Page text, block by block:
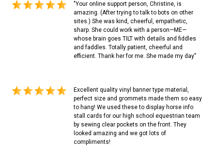
"Your online support person, Christine, is
amazing. (After trying to talk to bots on other
sites.) She was kind, cheerful, empathetic,
sharp. She could work with a person—ME—
whose brain goes TILT with details and fiddles
and faddles. Totally patient, cheerful and
efficient. Thank her for me. She made my day"
Excellent quality vinyl banner type material,
perfect size and grommets made them so easy
to hang! We used these to display horse info
stall cards for our high school equestrian team
by sewing clear pockets on the front. They
looked amazing and we got lots of
compliments!